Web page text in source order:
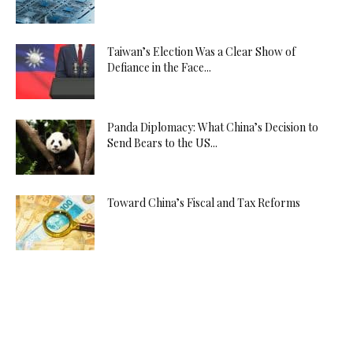
Taiwan’s Election Was a Clear Show of
Defiance in the Face...
Panda Diplomacy: What China’s Decision to
Send Bears to the US...
Toward China’s Fiscal and Tax Reforms